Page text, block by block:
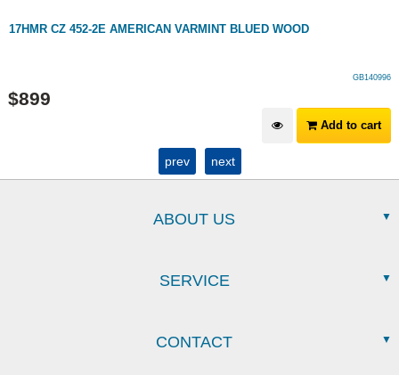
17HMR CZ 452-2E AMERICAN VARMINT BLUED WOOD
GB140996
$899
Add to cart
prev next
ABOUT US
SERVICE
CONTACT